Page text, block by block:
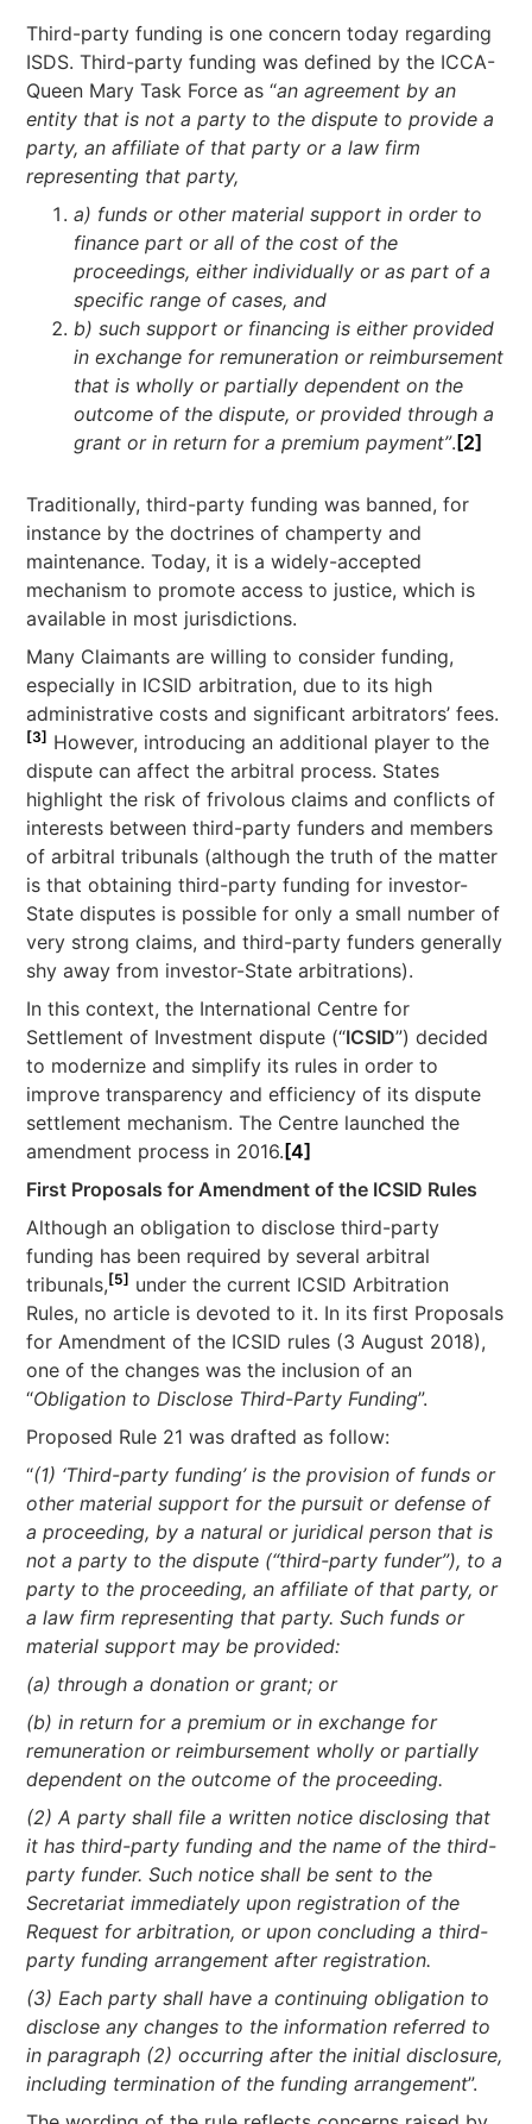
Third-party funding is one concern today regarding
ISDS. Third-party funding was defined by the ICCA-
Queen Mary Task Force as “an agreement by an
entity that is not a party to the dispute to provide a
party, an affiliate of that party or a law firm
representing that party,
a) funds or other material support in order to
finance part or all of the cost of the
proceedings, either individually or as part of a
specific range of cases, and
b) such support or financing is either provided
in exchange for remuneration or reimbursement
that is wholly or partially dependent on the
outcome of the dispute, or provided through a
grant or in return for a premium payment”.[2]
Traditionally, third-party funding was banned, for
instance by the doctrines of champerty and
maintenance. Today, it is a widely-accepted
mechanism to promote access to justice, which is
available in most jurisdictions.
Many Claimants are willing to consider funding,
especially in ICSID arbitration, due to its high
administrative costs and significant arbitrators’ fees.
[3] However, introducing an additional player to the
dispute can affect the arbitral process. States
highlight the risk of frivolous claims and conflicts of
interests between third-party funders and members
of arbitral tribunals (although the truth of the matter
is that obtaining third-party funding for investor-
State disputes is possible for only a small number of
very strong claims, and third-party funders generally
shy away from investor-State arbitrations).
In this context, the International Centre for
Settlement of Investment dispute (“ICSID”) decided
to modernize and simplify its rules in order to
improve transparency and efficiency of its dispute
settlement mechanism. The Centre launched the
amendment process in 2016.[4]
First Proposals for Amendment of the ICSID Rules
Although an obligation to disclose third-party
funding has been required by several arbitral
tribunals,[5] under the current ICSID Arbitration
Rules, no article is devoted to it. In its first Proposals
for Amendment of the ICSID rules (3 August 2018),
one of the changes was the inclusion of an
“Obligation to Disclose Third-Party Funding”.
Proposed Rule 21 was drafted as follow:
“(1) ‘Third-party funding’ is the provision of funds or
other material support for the pursuit or defense of
a proceeding, by a natural or juridical person that is
not a party to the dispute (“third-party funder”), to a
party to the proceeding, an affiliate of that party, or
a law firm representing that party. Such funds or
material support may be provided:
(a) through a donation or grant; or
(b) in return for a premium or in exchange for
remuneration or reimbursement wholly or partially
dependent on the outcome of the proceeding.
(2) A party shall file a written notice disclosing that
it has third-party funding and the name of the third-
party funder. Such notice shall be sent to the
Secretariat immediately upon registration of the
Request for arbitration, or upon concluding a third-
party funding arrangement after registration.
(3) Each party shall have a continuing obligation to
disclose any changes to the information referred to
in paragraph (2) occurring after the initial disclosure,
including termination of the funding arrangement”.